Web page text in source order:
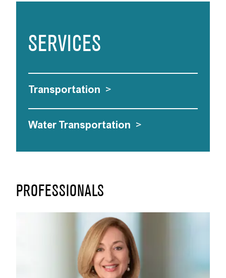
PROFESSIONALS
SERVICES
Transportation >
Water Transportation >